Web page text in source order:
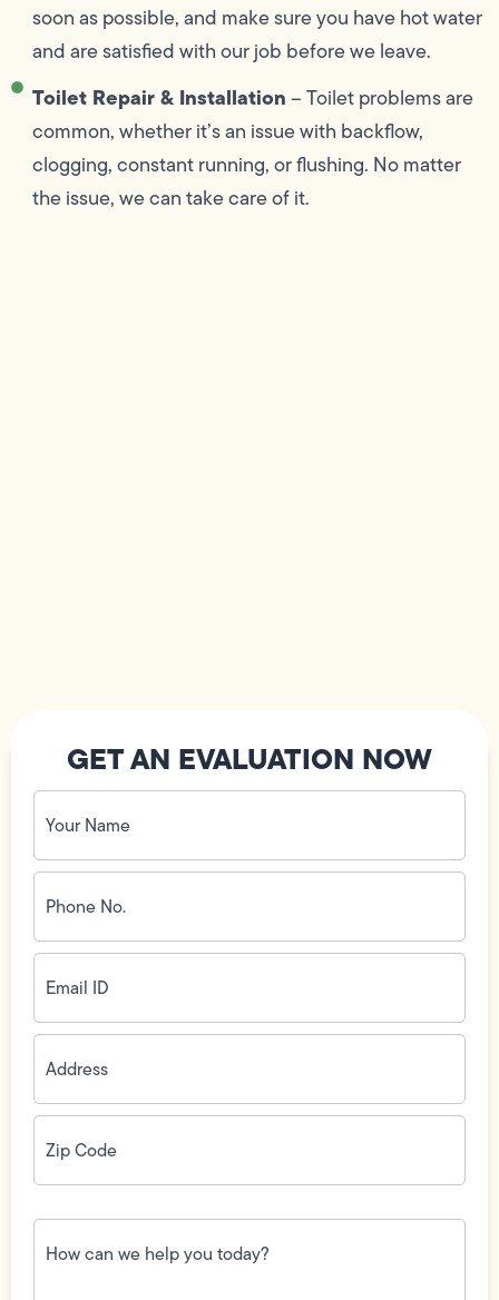
soon as possible, and make sure you have hot water
and are satisfied with our job before we leave.
Toilet Repair & Installation– Toilet problems are
common, whether it’s an issue with backflow,
clogging, constant running, or flushing. No matter
the issue, we can take care of it.
GET AN EVALUATION NOW
Your
Name
(Required)
Phone
No.
(Required)
Email
ID(Required)
Address(Required)
Zip
Code(Required)
How
can
we